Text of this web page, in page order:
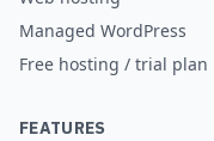
Managed WordPress
Free hosting / trial plan
FEATURES